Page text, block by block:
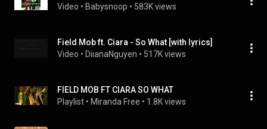
Video • Babysnoop • 583K views
Field Mob ft. Ciara - So What [with lyrics]
Video • DiianaNguyen • 517K views
FIELD MOB FT CIARA SO WHAT
Playlist • Miranda Free • 1.8K views